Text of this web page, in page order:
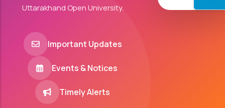
Uttarakhand Open University.
Important Updates
Events & Notices
Timely Alerts